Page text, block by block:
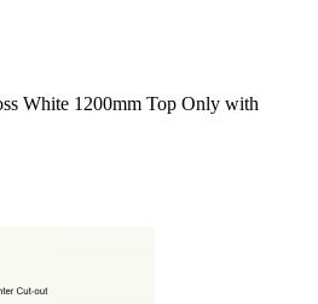
White 1200mm Top Only with